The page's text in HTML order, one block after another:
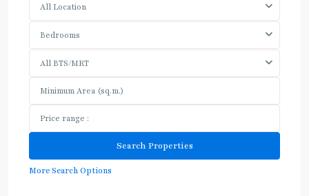
All Location
Bedrooms
All BTS/MRT
More Search Options